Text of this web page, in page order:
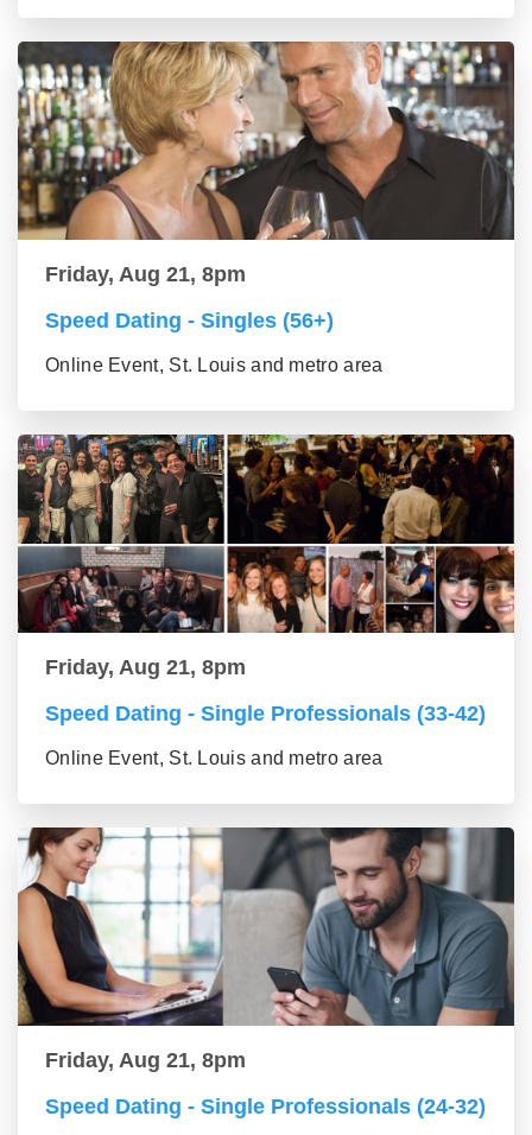
Friday, Aug 21, 8pm
Speed Dating - Singles (56+)
Online Event, St. Louis and metro area
Friday, Aug 21, 8pm
Speed Dating - Single Professionals (33-42)
Online Event, St. Louis and metro area
Friday, Aug 21, 8pm
Speed Dating - Single Professionals (24-32)